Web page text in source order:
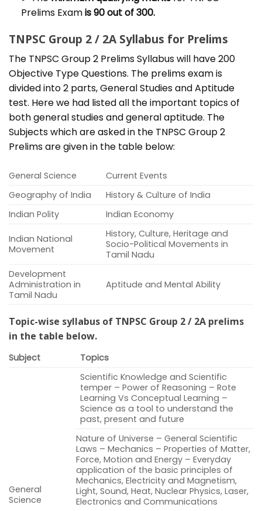
Prelims Examis 90 out of 300.
TNPSC Group 2 / 2A Syllabus for Prelims
The TNPSC Group 2 Prelims Syllabus will have 200
Objective Type Questions. The prelims exam is
divided into 2 parts, General Studies and Aptitude
test. Here we had listed all the important topics of
both general studies and general aptitude. The
Subjects which are asked in the TNPSC Group 2
Prelims are given in the table below:
General Science
Current Events
Geography of India
History & Culture of India
Indian Polity
Indian Economy
Indian National
Movement
History, Culture, Heritage and
Socio-Political Movements in
Tamil Nadu
Development
Administration in
Tamil Nadu
Aptitude and Mental Ability
Topic-wise syllabus of TNPSC Group 2 / 2A prelims
in the table below.
Subject Topics
General
Science
Scientific Knowledge and Scientific
temper – Power of Reasoning – Rote
Learning Vs Conceptual Learning –
Science as a tool to understand the
past, present and future
Nature of Universe – General Scientific
Laws – Mechanics – Properties of Matter,
Force, Motion and Energy – Everyday
application of the basic principles of
Mechanics, Electricity and Magnetism,
Light, Sound, Heat, Nuclear Physics, Laser,
Electronics and Communications